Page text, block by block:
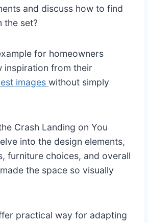
and discuss how to find
the set?
for homeowners
inspiration from their
images without simply
Crash Landing on You
into the design elements,
furniture choices, and overall
the space so visually
practical way for adapting